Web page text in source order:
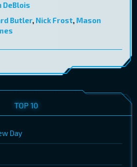
DeBlois
Butler, Nick Frost, Mason
TOP 10
Day